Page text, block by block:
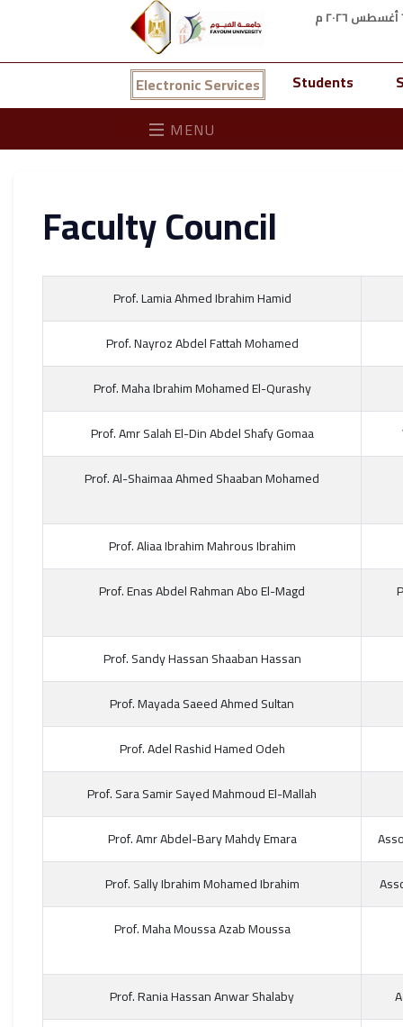
Electronic Services Students
MENU
Faculty Council
Prof. Lamia Ahmed Ibrahim Hamid
Prof. Nayroz Abdel Fattah Mohamed
Prof. Maha Ibrahim Mohamed El-Qurashy
Prof. Amr Salah El-Din Abdel Shafy Gomaa
Prof. Al-Shaimaa Ahmed Shaaban Mohamed
Prof. Aliaa Ibrahim Mahrous Ibrahim
Prof. Enas Abdel Rahman Abo El-Magd
Prof. Sandy Hassan Shaaban Hassan
Prof. Mayada Saeed Ahmed Sultan
Prof. Adel Rashid Hamed Odeh
Prof. Sara Samir Sayed Mahmoud El-Mallah
Prof. Amr Abdel-Bary Mahdy Emara
Prof. Sally Ibrahim Mohamed Ibrahim
Prof. Maha Moussa Azab Moussa
Prof. Rania Hassan Anwar Shalaby